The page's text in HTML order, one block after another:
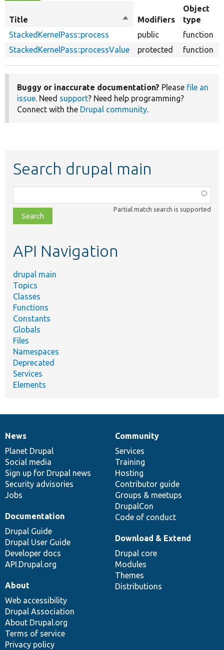
Title
Sort
descending
Modifiers
Object
type
StackedKernelPass::process
public
function
StackedKernelPass::processValue
protected function
Buggy or inaccurate documentation? Please file an
issue. Need support? Need help programming?
Connect with the Drupal community.
Search drupal main
class,
file,
topic,
Partial match search is supported
API Navigation
drupal main
Topics
Classes
Functions
Constants
Globals
Files
Namespaces
Deprecated
Services
Elements
News
items
News
Planet Drupal
Social media
Sign up for Drupal news
Security advisories
Jobs
Our
community
Community
Services
Training
Hosting
Contributor guide
Groups & meetups
DrupalCon
Code of conduct
Documentation
Documentation
Drupal Guide
Drupal User Guide
Developer docs
API.Drupal.org
Drupal
code
base
Download & Extend
Drupal core
Modules
Themes
Distributions
Governance
of
community
About
Web accessibility
Drupal Association
About Drupal.org
Terms of service
Privacy policy